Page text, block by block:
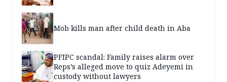
Mob kills man after child death in Aba
PFIPC scandal: Family raises alarm over
Reps’s alleged move to quiz Adeyemi in
custody without lawyers